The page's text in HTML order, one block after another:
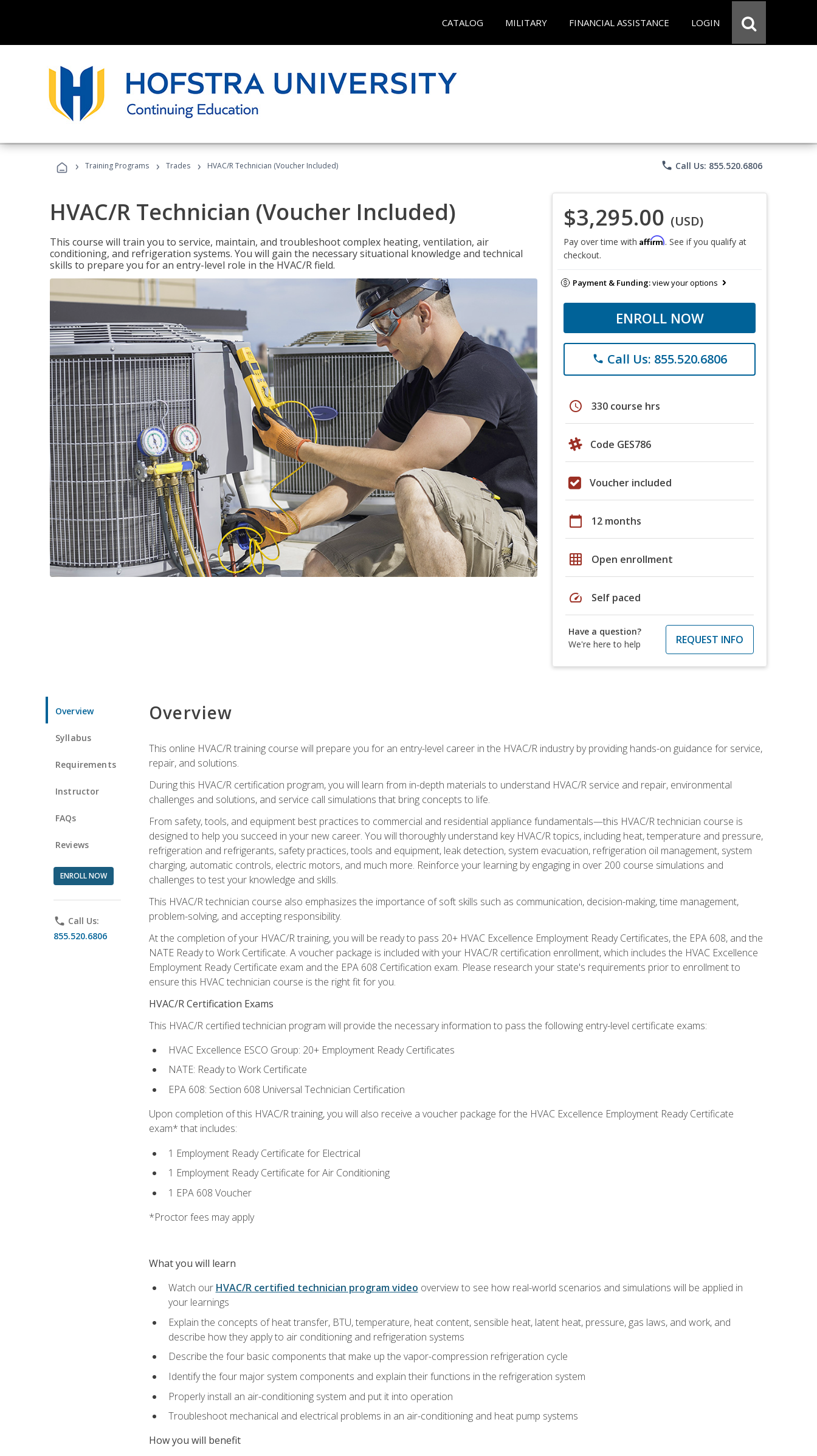
CATALOG MILITARY FINANCIAL ASSISTANCE LOGIN
› Training Programs › Trades › HVAC/R Technician (Voucher Included) phone Call Us: 855.520.6806
HVAC/R Technician (Voucher Included)
This course will train you to service, maintain, and troubleshoot complex heating, ventilation, air
conditioning, and refrigeration systems. You will gain the necessary situational knowledge and technical
skills to prepare you for an entry-level role in the HVAC/R field.
$3,295.00 (USD)
Pay over time with Affirm. See if you qualify at
checkout.
Payment & Funding:view your options
ENROLL NOW
phone Call Us: 855.520.6806
schedule 330 course hrs
Code GES786
Voucher included
calendar_today 12 months
grid_on Open enrollment
speed Self paced
Have a question?
We're here to help
REQUEST INFO
Overview
Syllabus
Requirements
Instructor
FAQs
Reviews
ENROLL NOW
phone Call Us:
855.520.6806
Overview
This online HVAC/R training course will prepare you for an entry-level career in the HVAC/R industry by providing hands-on guidance for service,
repair, and solutions.
During this HVAC/R certification program, you will learn from in-depth materials to understand HVAC/R service and repair, environmental
challenges and solutions, and service call simulations that bring concepts to life.
From safety, tools, and equipment best practices to commercial and residential appliance fundamentals—this HVAC/R technician course is
designed to help you succeed in your new career. You will thoroughly understand key HVAC/R topics, including heat, temperature and pressure,
refrigeration and refrigerants, safety practices, tools and equipment, leak detection, system evacuation, refrigeration oil management, system
charging, automatic controls, electric motors, and much more. Reinforce your learning by engaging in over 200 course simulations and
challenges to test your knowledge and skills.
This HVAC/R technician course also emphasizes the importance of soft skills such as communication, decision-making, time management,
problem-solving, and accepting responsibility.
At the completion of your HVAC/R training, you will be ready to pass 20+ HVAC Excellence Employment Ready Certificates, the EPA 608, and the
NATE Ready to Work Certificate. A voucher package is included with your HVAC/R certification enrollment, which includes the HVAC Excellence
Employment Ready Certificate exam and the EPA 608 Certification exam. Please research your state's requirements prior to enrollment to
ensure this HVAC technician course is the right fit for you.
HVAC/R Certification Exams
This HVAC/R certified technician program will provide the necessary information to pass the following entry-level certificate exams:
HVAC Excellence ESCO Group: 20+ Employment Ready Certificates
NATE: Ready to Work Certificate
EPA 608: Section 608 Universal Technician Certification
Upon completion of this HVAC/R training, you will also receive a voucher package for the HVAC Excellence Employment Ready Certificate
exam* that includes:
1 Employment Ready Certificate for Electrical
1 Employment Ready Certificate for Air Conditioning
1 EPA 608 Voucher
*Proctor fees may apply
What you will learn
Watch our HVAC/R certified technician program video overview to see how real-world scenarios and simulations will be applied in
your learnings
Explain the concepts of heat transfer, BTU, temperature, heat content, sensible heat, latent heat, pressure, gas laws, and work, and
describe how they apply to air conditioning and refrigeration systems
Describe the four basic components that make up the vapor-compression refrigeration cycle
Identify the four major system components and explain their functions in the refrigeration system
Properly install an air-conditioning system and put it into operation
Troubleshoot mechanical and electrical problems in an air-conditioning and heat pump systems
How you will benefit